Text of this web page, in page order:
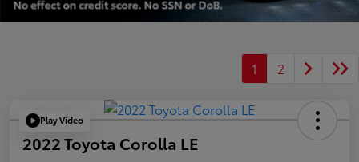
1 2
Play Video
2022 Toyota Corolla LE